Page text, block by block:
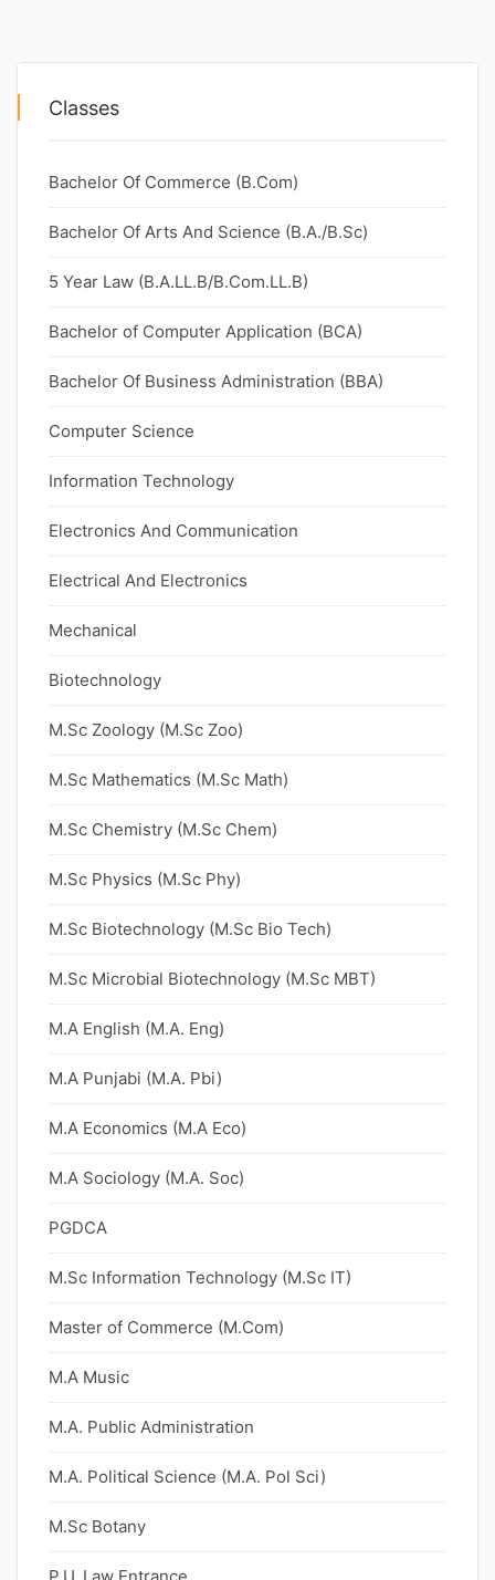
Classes
Bachelor Of Commerce (B.Com)
Bachelor Of Arts And Science (B.A./B.Sc)
5 Year Law (B.A.LL.B/B.Com.LL.B)
Bachelor of Computer Application (BCA)
Bachelor Of Business Administration (BBA)
Computer Science
Information Technology
Electronics And Communication
Electrical And Electronics
Mechanical
Biotechnology
M.Sc Zoology (M.Sc Zoo)
M.Sc Mathematics (M.Sc Math)
M.Sc Chemistry (M.Sc Chem)
M.Sc Physics (M.Sc Phy)
M.Sc Biotechnology (M.Sc Bio Tech)
M.Sc Microbial Biotechnology (M.Sc MBT)
M.A English (M.A. Eng)
M.A Punjabi (M.A. Pbi)
M.A Economics (M.A Eco)
M.A Sociology (M.A. Soc)
PGDCA
M.Sc Information Technology (M.Sc IT)
Master of Commerce (M.Com)
M.A Music
M.A. Public Administration
M.A. Political Science (M.A. Pol Sci)
M.Sc Botany